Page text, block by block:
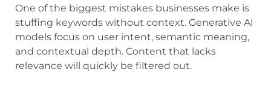
One of the biggest mistakes businesses make is
stuffing keywords without context. Generative AI
models focus on user intent, semantic meaning,
and contextual depth. Content that lacks
relevance will quickly be filtered out.